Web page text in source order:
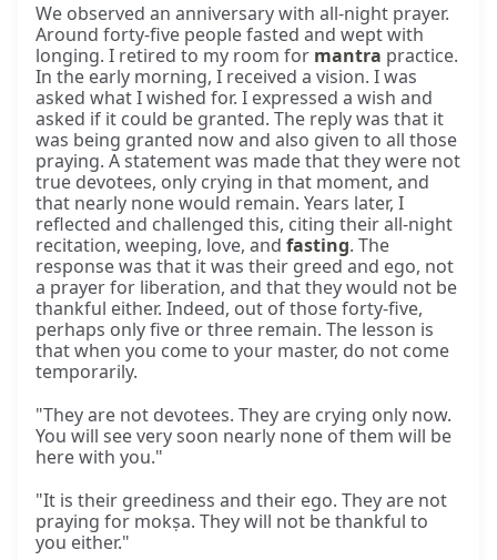
We observed an anniversary with all-night prayer.
Around forty-five people fasted and wept with
longing. I retired to my room for mantra practice.
In the early morning, I received a vision. I was
asked what I wished for. I expressed a wish and
asked if it could be granted. The reply was that it
was being granted now and also given to all those
praying. A statement was made that they were not
true devotees, only crying in that moment, and
that nearly none would remain. Years later, I
reflected and challenged this, citing their all-night
recitation, weeping, love, and fasting. The
response was that it was their greed and ego, not
a prayer for liberation, and that they would not be
thankful either. Indeed, out of those forty-five,
perhaps only five or three remain. The lesson is
that when you come to your master, do not come
temporarily.
"They are not devotees. They are crying only now.
You will see very soon nearly none of them will be
here with you."
"It is their greediness and their ego. They are not
praying for mokṣa. They will not be thankful to
you either."